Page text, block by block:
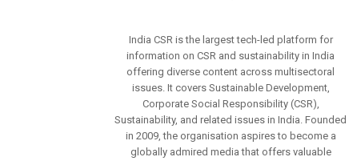
India CSR is the largest tech-led platform for
information on CSR and sustainability in India
offering diverse content across multisectoral
issues. It covers Sustainable Development,
Corporate Social Responsibility (CSR),
Sustainability, and related issues in India. Founded
in 2009, the organisation aspires to become a
globally admired media that offers valuable